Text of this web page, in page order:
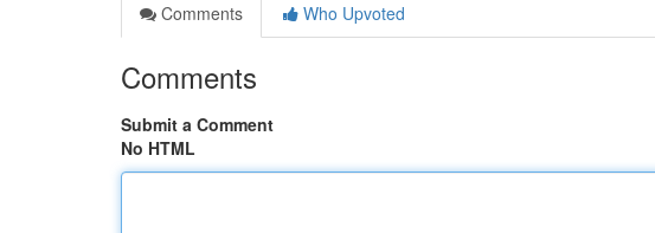
Comments
Who Upvoted
Comments
Submit a Comment
No HTML